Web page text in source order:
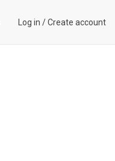
Log in /Create account